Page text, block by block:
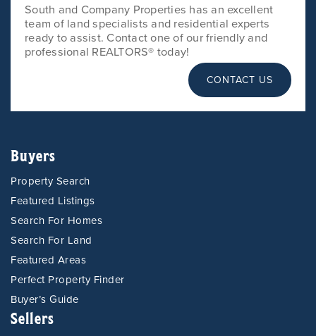
South and Company Properties has an excellent
team of land specialists and residential experts
ready to assist. Contact one of our friendly and
professional REALTORS® today!
CONTACT US
Buyers
Property Search
Featured Listings
Search For Homes
Search For Land
Featured Areas
Perfect Property Finder
Buyer’s Guide
Sellers